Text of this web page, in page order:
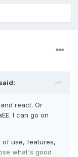
react. Or
I can go on
of use, features,
what's good